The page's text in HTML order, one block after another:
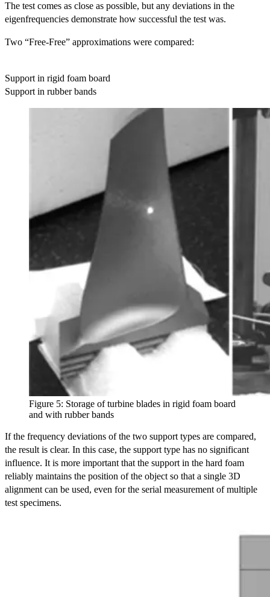
The test comes as close as possible, but any deviations in the
eigenfrequencies demonstrate how successful the test was.
Two “Free-Free” approximations were compared:
Support in rigid foam board
Support in rubber bands
Figure 5: Storage of turbine blades in rigid foam board
and with rubber bands
If the frequency deviations of the two support types are compared,
the result is clear. In this case, the support type has no significant
influence. It is more important that the support in the hard foam
reliably maintains the position of the object so that a single 3D
alignment can be used, even for the serial measurement of multiple
test specimens.